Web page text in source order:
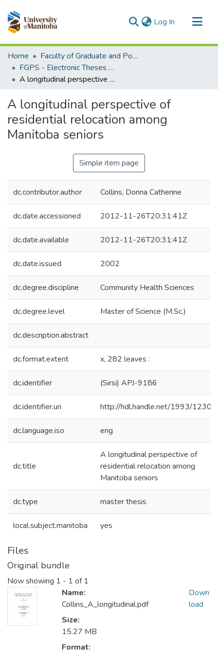
Log In (current)
Communities & Collections
All of MSpace
Statistics
Home
Faculty of Graduate and Postdoctoral Studies (Electronic Theses and Practica)
FGPS - Electronic Theses and Practica
A longitudinal perspective of residential relocation among Manitoba seniors
A longitudinal perspective of
residential relocation among
Manitoba seniors
Simple item page
dc.contributor.author Collins, Donna Catherine
dc.date.accessioned 2012-11-26T20:31:41Z
dc.date.available 2012-11-26T20:31:41Z
dc.date.issued 2002
dc.degree.discipline Community Health Sciences
dc.degree.level Master of Science (M.Sc.)
dc.description.abstract
dc.format.extent x, 282 leaves :
dc.identifier (Sirsi) APJ-9186
dc.identifier.uri http://hdl.handle.net/1993/12301
dc.language.iso eng
dc.title
A longitudinal perspective of
residential relocation among
Manitoba seniors
dc.type master thesis
local.subject.manitoba yes
Files
Original bundle
Now showing 1 - 1 of 1
Name:
Collins_A_longitudinal.pdf
Size:
15.27 MB
Format:
Down
load